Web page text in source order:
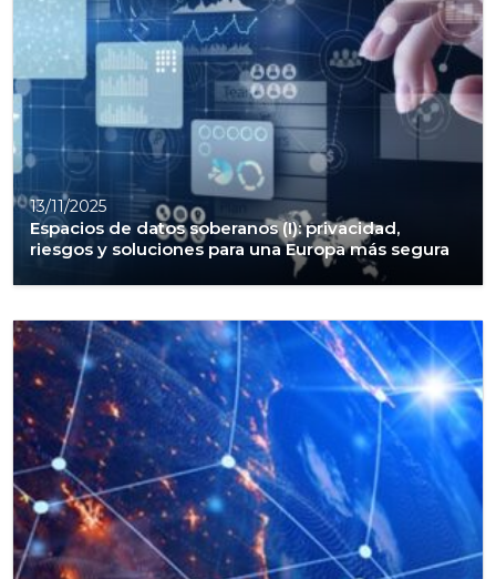
13/11/2025
Espacios de datos soberanos (I): privacidad,
riesgos y soluciones para una Europa más segura